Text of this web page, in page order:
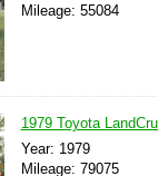
Mileage: 55084
1979 Toyota
Year: 1979
Mileage: 79075